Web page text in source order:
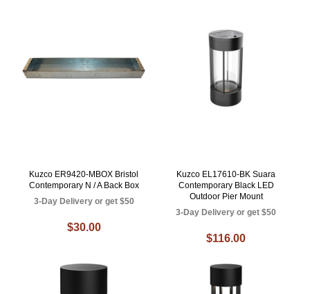
Kuzco ER9420-MBOX Bristol
Contemporary N / A Back Box
3-Day Delivery or get $50
$30.00
Kuzco EL17610-BK Suara
Contemporary Black LED
Outdoor Pier Mount
3-Day Delivery or get $50
$116.00